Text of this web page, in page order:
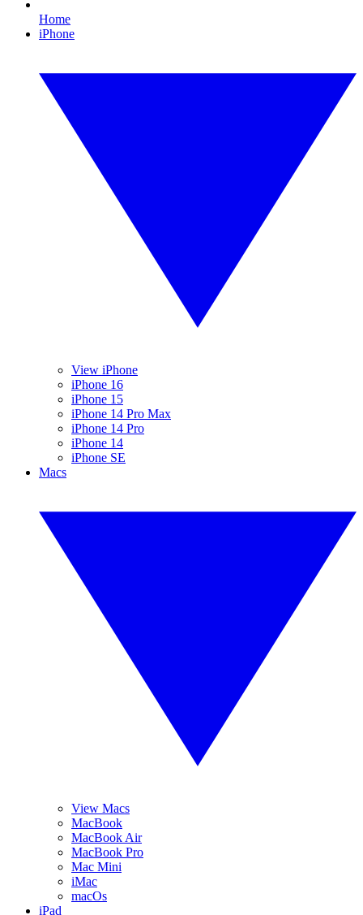
Home
iPhone
View iPhone
iPhone 16
iPhone 15
iPhone 14 Pro Max
iPhone 14 Pro
iPhone 14
iPhone SE
Macs
View Macs
MacBook
MacBook Air
MacBook Pro
Mac Mini
iMac
macOs
iPad